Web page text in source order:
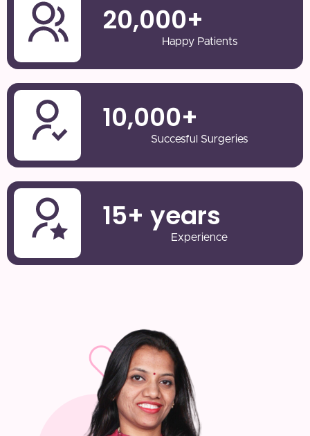
Happy Patients
20,000+
Succesful Surgeries
10,000+
Experience
15+ years